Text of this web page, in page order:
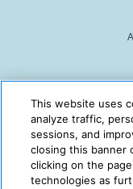
This website uses
analyze traffic,
sessions, and
closing this banner
clicking on the
technologies as